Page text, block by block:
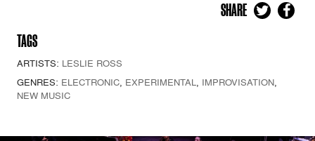
SHARE
TAGS
ARTISTS: LESLIE ROSS
GENRES: ELECTRONIC, EXPERIMENTAL, IMPROVISATION,
NEW MUSIC